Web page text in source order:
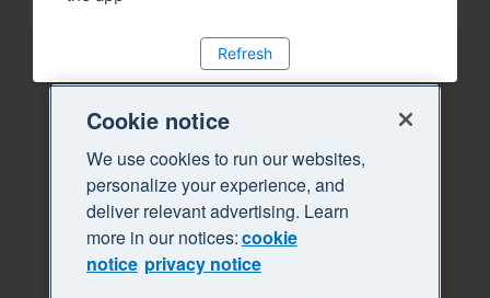
Refresh
Cookie notice
We use cookies to run our websites,
personalize your experience, and
deliver relevant advertising. Learn
more in our notices:cookie
notice privacy notice